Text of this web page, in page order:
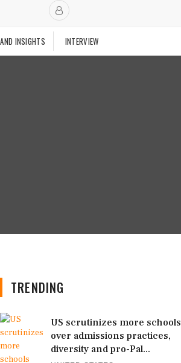
INSIGHTS INTERVIEW
TRENDING
US scrutinizes more schools
over admissions practices,
diversity and pro-Pal...